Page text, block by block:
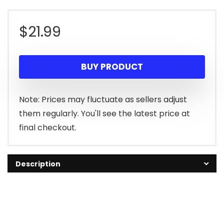
$21.99
BUY PRODUCT
Note: Prices may fluctuate as sellers adjust
them regularly. You'll see the latest price at
final checkout.
Description